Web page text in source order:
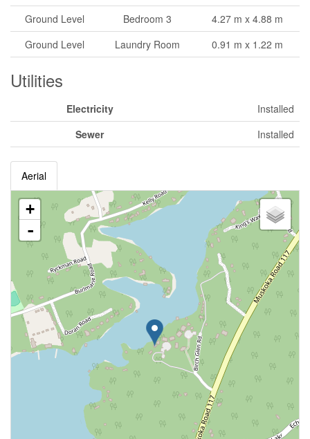
Ground Level
Bedroom 3
4.27 m x 4.88 m
Ground Level
Laundry Room 0.91 m x 1.22 m
Utilities
Electricity
Installed
Sewer
Installed
Aerial
+
-